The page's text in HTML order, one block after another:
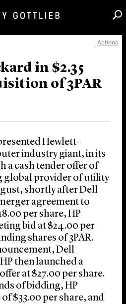
Actions
in $2.35
of 3PAR
Hewlett-
industry giant, in its
a cash tender offer of
global provider of utility
shortly after Dell
agreement to
per share, HP
bid at $24.00 per
shares of 3PAR.
Dell
then launched a
at $27.00 per share.
of bidding, HP
$33.00 per share, and